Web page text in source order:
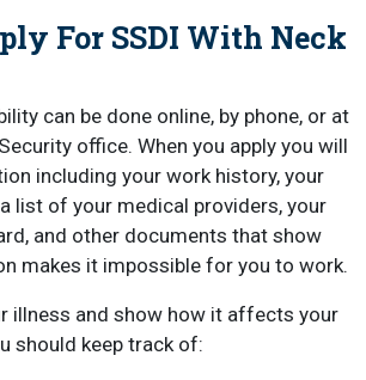
For SSDI With Neck
can be done online, by phone, or at
office. When you apply you will
including your work history, your
list of your medical providers, your
and other documents that show
makes it impossible for you to work.
illness and show how it affects your
should keep track of: